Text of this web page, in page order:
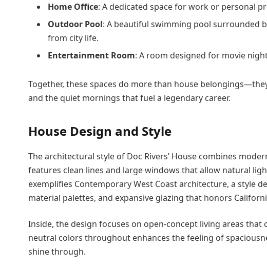
Home Office: A dedicated space for work or personal
Outdoor Pool: A beautiful swimming pool surrounded
from city life.
Entertainment Room: A room designed for movie
Together, these spaces do more than house
and the quiet mornings that fuel a legendary career.
House Design and Style
The architectural style of Doc Rivers’ House combines
features clean lines and large windows that allow natural
exemplifies Contemporary West Coast architecture, a style
material palettes, and expansive glazing that honors
Inside, the design focuses on open-concept living areas
neutral colors throughout enhances the feeling of
shine through.